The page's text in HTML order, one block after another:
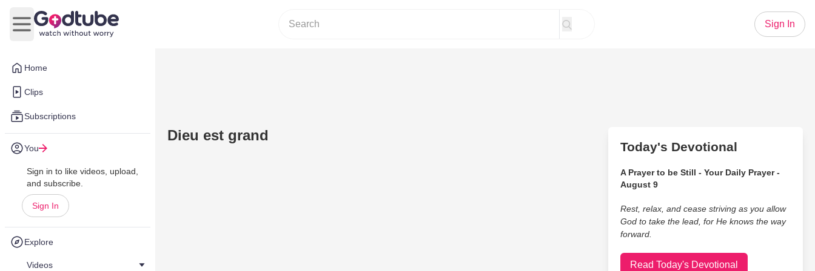
Home
Clips
Subscriptions
You
Sign in to like videos, upload,
and subscribe.
Sign In
Explore
Videos
Open main menu
Sign In
Dieu est grand
Today's Devotional
A Prayer to be Still - Your Daily Prayer -
August 9
Rest, relax, and cease striving as you allow
God to take the lead, for He knows the way
forward.
Read Today's Devotional